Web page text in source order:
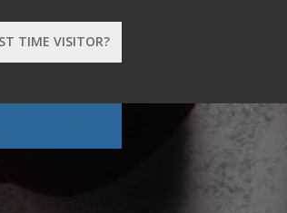
TIME VISITOR?